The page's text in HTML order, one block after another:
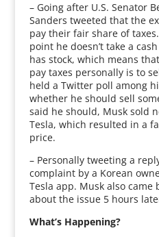
– Going after U.S. Senator
Sanders tweeted that the
pay their fair share of
point he doesn’t take a
has stock, which means
pay taxes personally is to
held a Twitter poll among
whether he should sell
said he should, Musk sold
Tesla, which resulted in a
price.
– Personally tweeting a
complaint by a Korean
Tesla app. Musk also
about the issue 5 hours
What’s Happening?